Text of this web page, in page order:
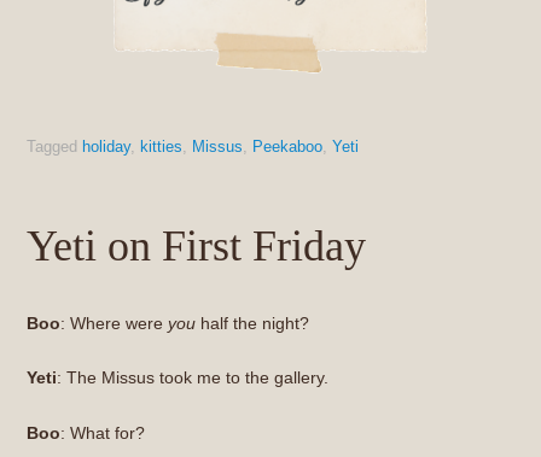
Tagged holiday, kitties Missus Peekaboo, Yeti
Yeti on First Friday
Boo: Where were youhalf the night?
Yeti: The Missus took me to the gallery.
Boo: What for?